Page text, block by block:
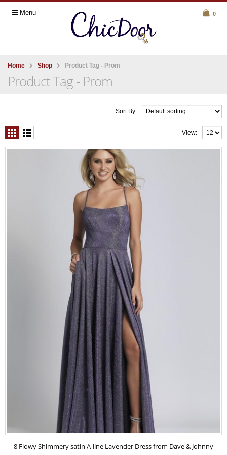
Menu 0
Home Shop Product Tag - Prom
Product Tag - Prom
Sort By:
View:
8 Flowy Shimmery satin A-line Lavender Dress from Dave & Johnny